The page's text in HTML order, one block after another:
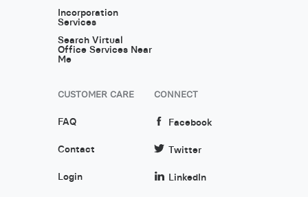
Incorporation
Services
Search Virtual
Office Services Near
Me
CUSTOMER CARE
FAQ
Contact
Login
CONNECT
Facebook
Twitter
LinkedIn